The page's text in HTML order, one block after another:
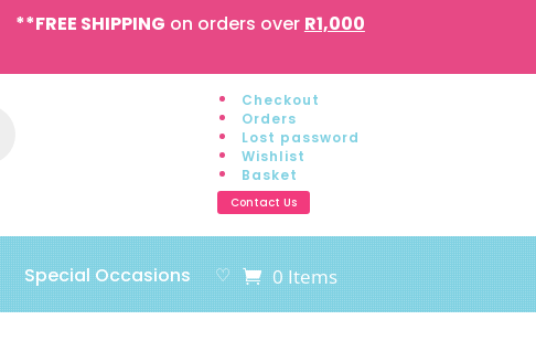
**FREE SHIPPING on orders over R1,000
Checkout
Orders
Lost password
Wishlist
Basket
Contact Us
Special Occasions ♡ 0 Items